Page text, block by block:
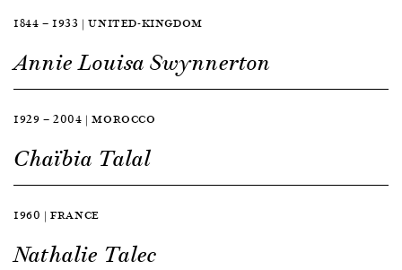
1844 — 1933 | UNITED-KINGDOM
Annie Louisa Swynnerton
1929 — 2004 | MOROCCO
Chaïbia Talal
1960 | FRANCE
Nathalie Talec